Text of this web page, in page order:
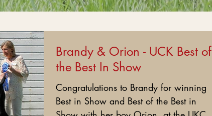
Brandy & Orion - UCK Best of
the Best In Show
Congratulations to Brandy for winning
Best in Show and Best of the Best in